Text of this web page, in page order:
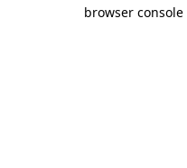
browser